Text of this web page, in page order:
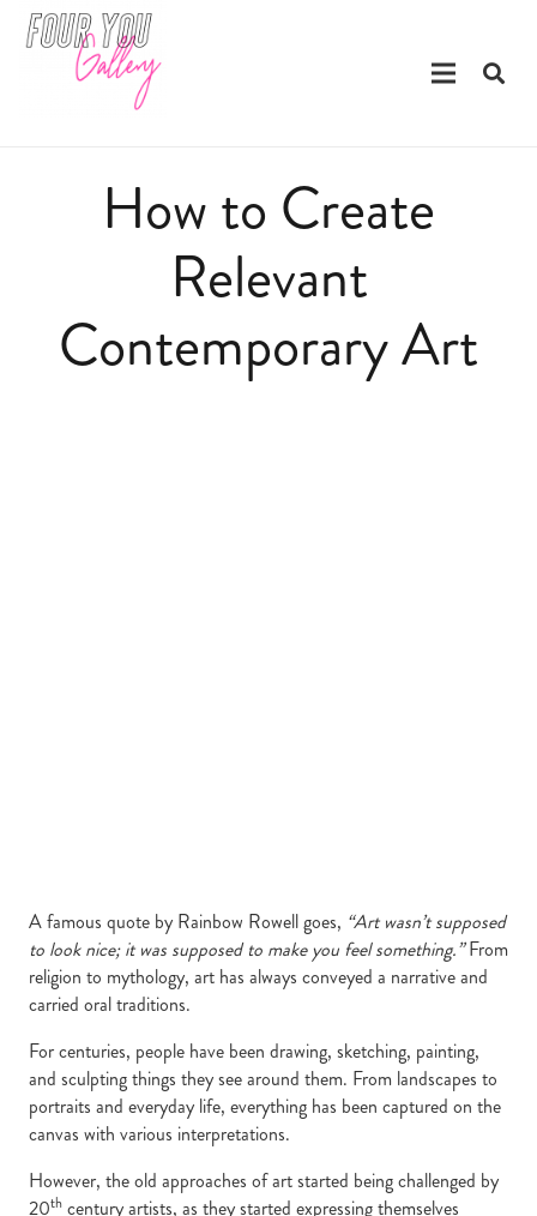
How to Create
Relevant
Contemporary Art
A famous quote by Rainbow Rowell goes, “Art wasn’t supposed
to look nice; it was supposed to make you feel something.”From
religion to mythology, art has always conveyed a narrative and
carried oral traditions.
For centuries, people have been drawing, sketching, painting,
and sculpting things they see around them. From landscapes to
portraits and everyday life, everything has been captured on the
canvas with various interpretations.
However, the old approaches of art started being challenged by
20th century artists, as they started expressing themselves